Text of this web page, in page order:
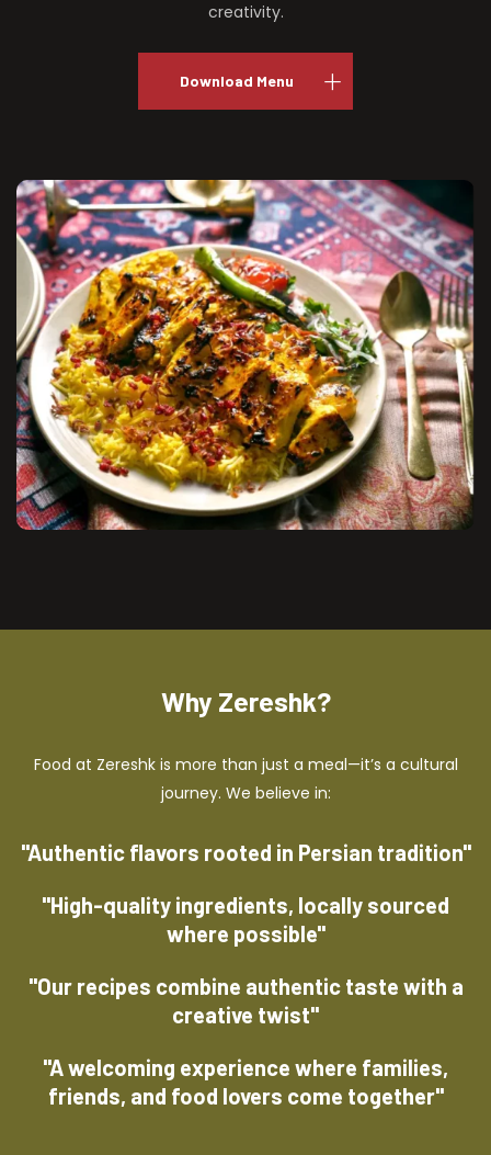
creativity.
Download Menu
Why Zereshk?
Food at Zereshk is more than just a meal—it’s a cultural
journey. We believe in:
"Authentic flavors rooted in Persian tradition"
"High-quality ingredients, locally sourced
where possible"
"Our recipes combine authentic taste with a
creative twist"
"A welcoming experience where families,
friends, and food lovers come together"